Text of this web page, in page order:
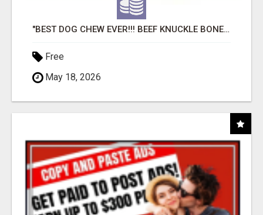
"BEST DOG CHEW EVER!!! BEEF KNUCKLE BONES!"
Free
May 18, 2026